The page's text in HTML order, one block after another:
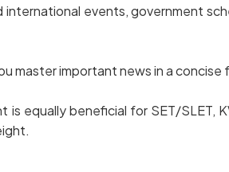
events, government
master important news in a
is equally beneficial for SET/SLET,